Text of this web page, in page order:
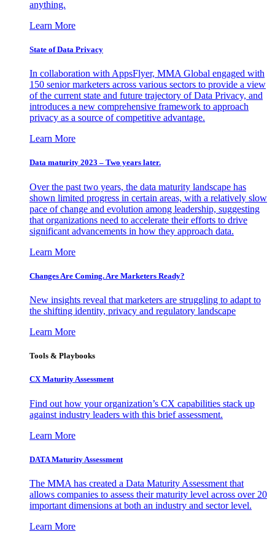
anything.
Learn More
State of Data Privacy
In collaboration with AppsFlyer, MMA Global engaged with
150 senior marketers across various sectors to provide a view
of the current state and future trajectory of Data Privacy, and
introduces a new comprehensive framework to approach
privacy as a source of competitive advantage.
Learn More
Data maturity 2023 – Two years later.
Over the past two years, the data maturity landscape has
shown limited progress in certain areas, with a relatively slow
pace of change and evolution among leadership, suggesting
that organizations need to accelerate their efforts to drive
significant advancements in how they approach data.
Learn More
Changes Are Coming. Are Marketers Ready?
New insights reveal that marketers are struggling to adapt to
the shifting identity, privacy and regulatory landscape
Learn More
Tools & Playbooks
CX Maturity Assessment
Find out how your organization’s CX capabilities stack up
against industry leaders with this brief assessment.
Learn More
DATA Maturity Assessment
The MMA has created a Data Maturity Assessment that
allows companies to assess their maturity level across over 20
important dimensions at both an industry and sector level.
Learn More